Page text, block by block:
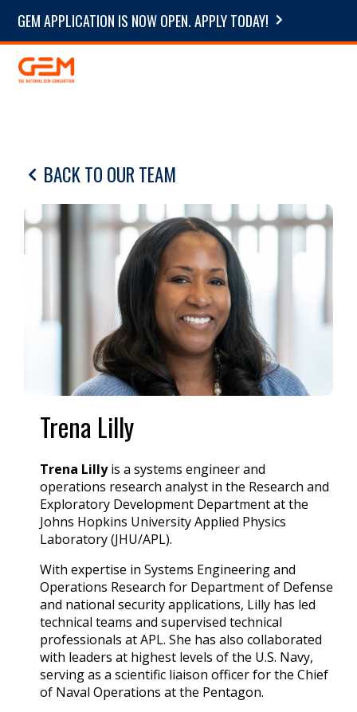
GEM APPLICATION IS NOW OPEN. APPLY TODAY!
BACK TO OUR TEAM
Trena Lilly
Trena Lillyis a systems engineer and
operations research analyst in the Research and
Exploratory Development Department at the
Johns Hopkins University Applied Physics
Laboratory (JHU/APL).
With expertise in Systems Engineering and
Operations Research for Department of Defense
and national security applications, Lilly has led
technical teams and supervised technical
professionals at APL. She has also collaborated
with leaders at highest levels of the U.S. Navy,
serving as a scientific liaison officer for the Chief
of Naval Operations at the Pentagon.